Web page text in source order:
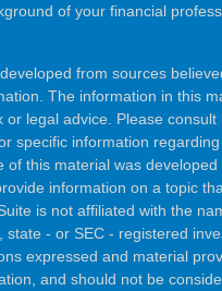
of your financial
from sources
The information in this
or legal advice. Please consult
specific information
of this material was
information on a topic
is not affiliated with the
state - or SEC - registered
expressed and material
and should not be